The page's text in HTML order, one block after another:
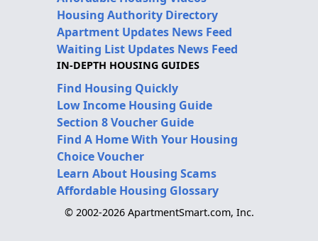
Housing Authority Directory
Apartment Updates News Feed
Waiting List Updates News Feed
IN-DEPTH HOUSING GUIDES
Find Housing Quickly
Low Income Housing Guide
Section 8 Voucher Guide
Find A Home With Your Housing
Choice Voucher
Learn About Housing Scams
Affordable Housing Glossary
© 2002-2026 ApartmentSmart.com, Inc.